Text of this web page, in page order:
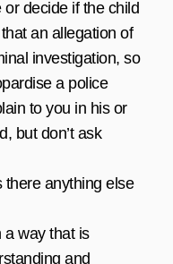
decide if the child
an allegation of
investigation, so
a police
to you in his or
but don’t ask
there anything else
a way that is
and